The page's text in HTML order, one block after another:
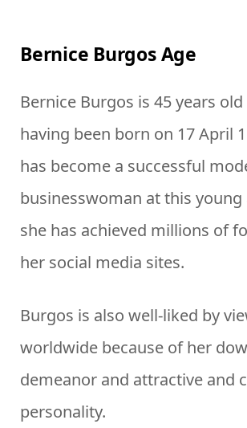
Bernice Burgos Age
Bernice Burgos is 45 years old
having been born on 17 April
has become a successful
businesswoman at this young
she has achieved millions of
her social media sites.
Burgos is also well-liked by
worldwide because of her
demeanor and attractive and
personality.